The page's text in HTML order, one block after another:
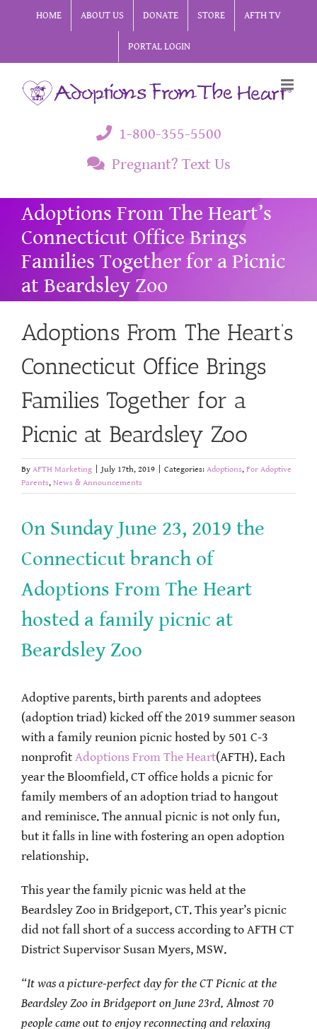
HOME ABOUT US DONATE STORE AFTH TV
PORTAL LOGIN
1-800-355-5500
Pregnant? Text Us
Adoptions From The Heart’s
Connecticut Office Brings
Families Together for a Picnic
at Beardsley Zoo
Adoptions From The Heart’s
Connecticut Office Brings
Families Together for a
Picnic at Beardsley Zoo
By AFTH Marketing July 17th, 2019 Categories: Adoptions, For Adoptive
Parents, News & Announcements
On Sunday June 23, 2019 the
Connecticut branch of
Adoptions From The Heart
hosted a family picnic at
Beardsley Zoo
Adoptive parents, birth parents and adoptees
(adoption triad) kicked off the 2019 summer season
with a family reunion picnic hosted by 501 C-3
nonprofit Adoptions From The Heart(AFTH). Each
year the Bloomfield, CT office holds a picnic for
family members of an adoption triad to hangout
and reminisce. The annual picnic is not only fun,
but it falls in line with fostering an open adoption
relationship.
This year the family picnic was held at the
Beardsley Zoo in Bridgeport, CT. This year’s picnic
did not fall short of a success according to AFTH CT
District Supervisor Susan Myers, MSW.
“It was a picture-perfect day for the CT Picnic at the
Beardsley Zoo in Bridgeport on June 23rd. Almost 70
people came out to enjoy reconnecting and relaxing